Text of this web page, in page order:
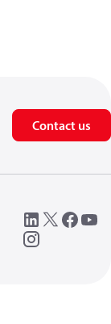
Contact us